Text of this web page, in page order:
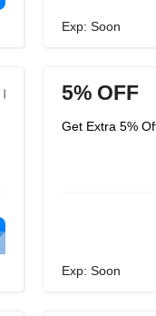
Exp: Soon
5% OFF
Get Extra 5%
Exp: Soon